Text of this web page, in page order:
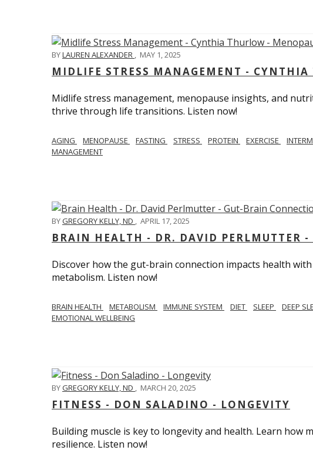
BYLAUREN ALEXANDER MAY 1, 2025
MIDLIFE STRESS MANAGEMENT - CYNTHIA
Midlife stress management, menopause insights, and
thrive through life transitions. Listen now!
AGING MENOPAUSE FASTING STRESS PROTEIN EXERCISE
MANAGEMENT
BYGREGORY KELLY, ND , APRIL 17, 2025
BRAIN HEALTH - DR. DAVID PERLMUTTER
Discover how the gut-brain connection impacts health
metabolism. Listen now!
BRAIN HEALTH METABOLISM IMMUNE SYSTEM DIET SLEEP DEEP
EMOTIONAL WELLBEING
BYGREGORY KELLY, ND , MARCH 20, 2025
FITNESS - DON SALADINO - LONGEVITY
Building muscle is key to longevity and health. Learn how
resilience. Listen now!